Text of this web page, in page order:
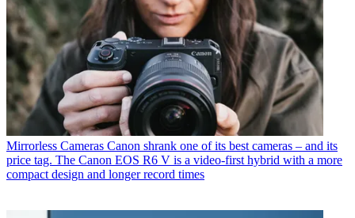
Mirrorless Cameras Canon shrank one of its best cameras – and its
price tag. The Canon EOS R6 V is a video-first hybrid with a more
compact design and longer record times